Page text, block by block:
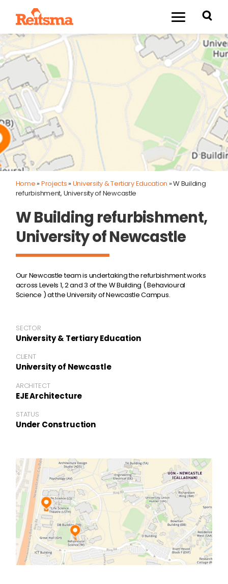
Home »Projects »University & Tertiary Education »W Building
refurbishment, University of Newcastle
W Building refurbishment,
University of Newcastle
Our Newcastle team is undertaking the refurbishment works
across Levels 1, 2 and 3 of the W Building ( Behavioural
Science ) at the University of Newcastle Campus.
SECTOR
University & Tertiary Education
CLIENT
University of Newcastle
ARCHITECT
EJE Architecture
STATUS
Under Construction